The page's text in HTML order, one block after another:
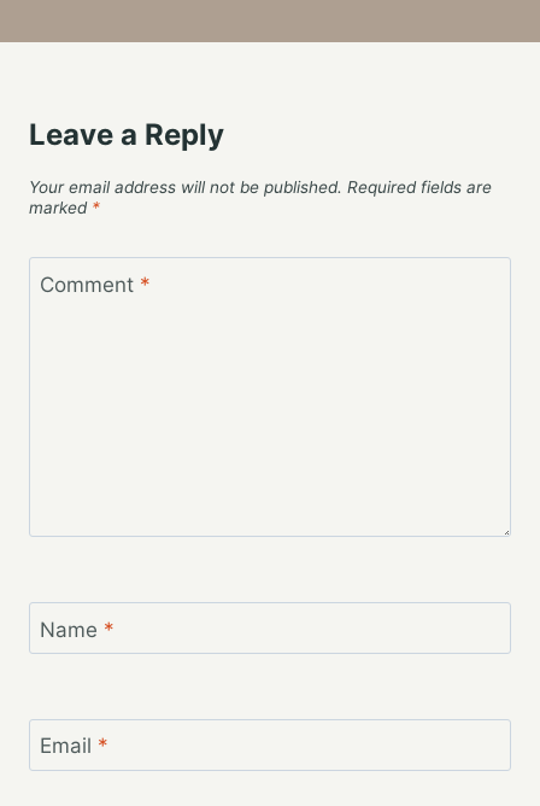
Leave a Reply
Your email address will not be published. Required fields are
marked *
Comment *
Name *
Email *